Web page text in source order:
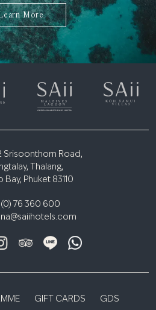
More
Srisoonthorn Road,
Thalang,
Bay, Phuket 83110
76 360 600
GIFT CARDS
GDS